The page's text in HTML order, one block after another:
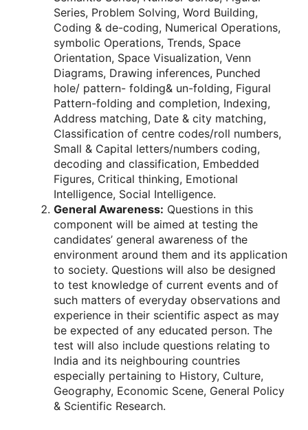
Series, Problem Solving, Word Building,
Coding & de-coding, Numerical Operations,
symbolic Operations, Trends, Space
Orientation, Space Visualization, Venn
Diagrams, Drawing inferences, Punched
hole/ pattern- folding& un-folding, Figural
Pattern-folding and completion, Indexing,
Address matching, Date & city matching,
Classification of centre codes/roll numbers,
Small & Capital letters/numbers coding,
decoding and classification, Embedded
Figures, Critical thinking, Emotional
Intelligence, Social Intelligence.
General Awareness: Questions in this
component will be aimed at testing the
candidates’ general awareness of the
environment around them and its application
to society. Questions will also be designed
to test knowledge of current events and of
such matters of everyday observations and
experience in their scientific aspect as may
be expected of any educated person. The
test will also include questions relating to
India and its neighbouring countries
especially pertaining to History, Culture,
Geography, Economic Scene, General Policy
& Scientific Research.